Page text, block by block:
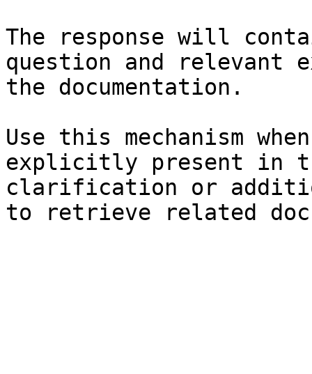
The response will
question and relevant
the documentation.
Use this mechanism
explicitly present in
clarification or